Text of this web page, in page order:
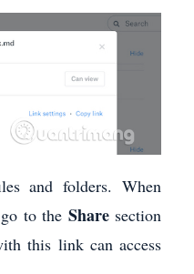
and folders. When
to the Sharesection
this link can access